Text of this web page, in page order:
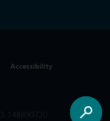
Accessibility